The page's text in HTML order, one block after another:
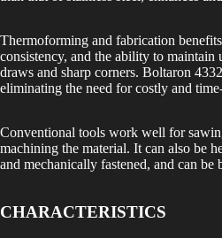
Thermoforming and fabrication
consistency, and the ability to
draws and sharp corners. Boltaron
eliminating the need for costly and
Conventional tools work well for
machining the material. It can also be
and mechanically fastened, and can be
CHARACTERISTICS